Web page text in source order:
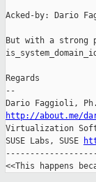
Acked-by: Dario
But with a strong
Regards
--
http://about.me/
Virtualization
SUSE Labs, SUSE